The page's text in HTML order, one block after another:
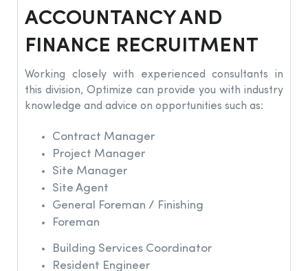
ACCOUNTANCY AND
FINANCE RECRUITMENT
Working closely with experienced consultants in
this division, Optimize can provide you with industry
knowledge and advice on opportunities such as:
Contract Manager
Project Manager
Site Manager
Site Agent
General Foreman / Finishing
Foreman
Building Services Coordinator
Resident Engineer